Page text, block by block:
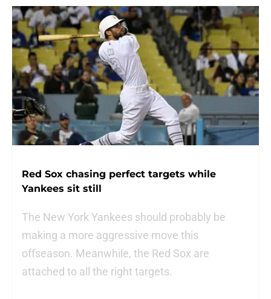
Red Sox chasing perfect targets while
Yankees sit still
The New York Yankees should probably be
making a more aggressive move this
offseason. Meanwhile, the Red Sox are
attached to all the right targets.